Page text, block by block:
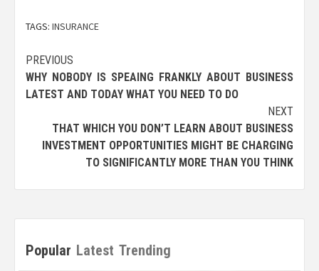
TAGS: INSURANCE
Post
navigation
PREVIOUS
WHY NOBODY IS SPEAING FRANKLY ABOUT BUSINESS
LATEST AND TODAY WHAT YOU NEED TO DO
NEXT
THAT WHICH YOU DON’T LEARN ABOUT BUSINESS
INVESTMENT OPPORTUNITIES MIGHT BE CHARGING
TO SIGNIFICANTLY MORE THAN YOU THINK
Popular Latest Trending